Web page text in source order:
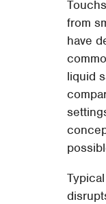
from
have
liquid